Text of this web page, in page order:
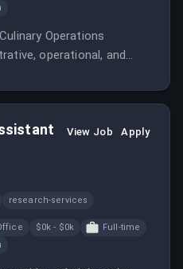
Operations
operational, and
View Job Apply
research-services
$0k - $0k
Full-time